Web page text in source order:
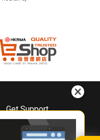
Get Support
Downloads
Book A Repair